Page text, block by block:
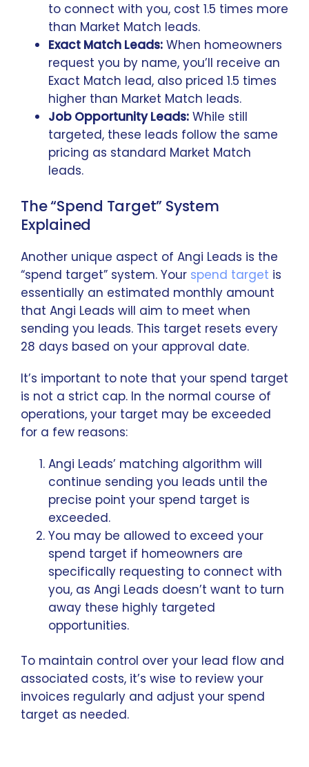
to connect with you, cost 1.5 times more
than Market Match leads.
Exact Match Leads: When homeowners
request you by name, you’ll receive an
Exact Match lead, also priced 1.5 times
higher than Market Match leads.
Job Opportunity Leads: While still
targeted, these leads follow the same
pricing as standard Market Match
leads.
The “Spend Target” System
Explained
Another unique aspect of Angi Leads is the
“spend target” system. Your spend target is
essentially an estimated monthly amount
that Angi Leads will aim to meet when
sending you leads. This target resets every
28 days based on your approval date.
It’s important to note that your spend target
is not a strict cap. In the normal course of
operations, your target may be exceeded
for a few reasons:
Angi Leads’ matching algorithm will
continue sending you leads until the
precise point your spend target is
exceeded.
You may be allowed to exceed your
spend target if homeowners are
specifically requesting to connect with
you, as Angi Leads doesn’t want to turn
away these highly targeted
opportunities.
To maintain control over your lead flow and
associated costs, it’s wise to review your
invoices regularly and adjust your spend
target as needed.